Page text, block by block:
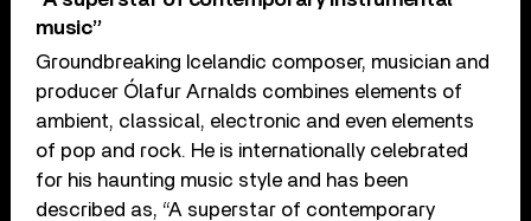
music”
Groundbreaking Icelandic composer, musician and
producer Ólafur Arnalds combines elements of
ambient, classical, electronic and even elements
of pop and rock. He is internationally celebrated
for his haunting music style and has been
described as, “A superstar of contemporary